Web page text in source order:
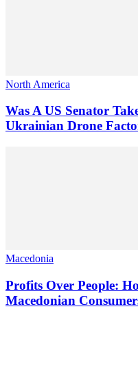
North America
Was A US Senator
Ukrainian Drone
Macedonia
Profits Over People:
Macedonian